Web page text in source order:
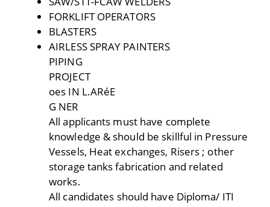
FORKLIFT OPERATORS
BLASTERS
AIRLESS SPRAY PAINTERS
PIPING
PROJECT
oes IN L.ARéE
G NER
All applicants must have complete
knowledge & should be skillful in Pressure
Vessels, Heat exchanges, Risers ; other
storage tanks fabrication and related
works.
All candidates should have Diploma/ ITI